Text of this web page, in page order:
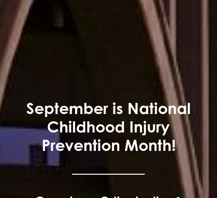
September is National
Childhood Injury
Prevention Month!